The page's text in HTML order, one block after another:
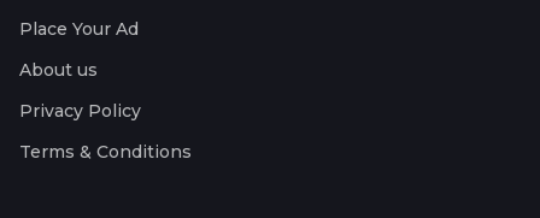
Place Your Ad
About us
Privacy Policy
Terms & Conditions